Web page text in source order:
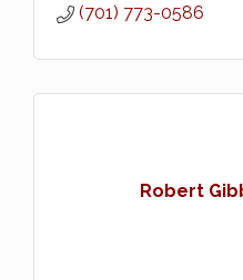
(701) 773-0586
Robert